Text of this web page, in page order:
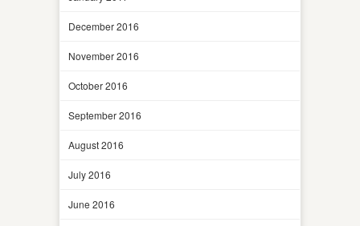
December 2016
November 2016
October 2016
September 2016
August 2016
July 2016
June 2016